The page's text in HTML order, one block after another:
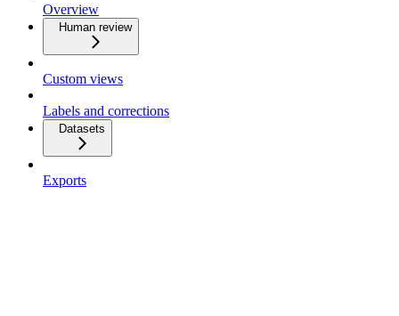
Overview
Human review
Custom views
Labels and corrections
Datasets
Exports